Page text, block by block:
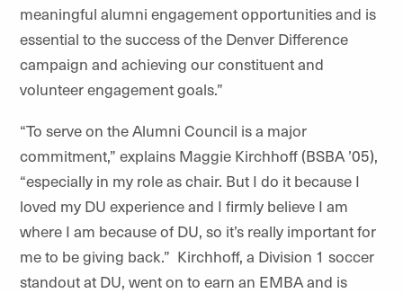
meaningful alumni engagement opportunities and is
essential to the success of the Denver Difference
campaign and achieving our constituent and
volunteer engagement goals.”
“To serve on the Alumni Council is a major
commitment,” explains Maggie Kirchhoff (BSBA ’05),
“especially in my role as chair. But I do it because I
loved my DU experience and I firmly believe I am
where I am because of DU, so it’s really importantfor
me to be giving back.” Kirchhoff, a Division 1 soccer
standout at DU, went on to earn an EMBA and is